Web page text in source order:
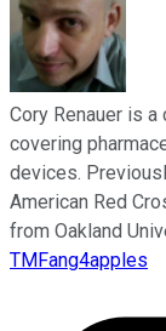
Cory Renauer is
covering
devices.
American Red
from Oakland
TMFang4apples